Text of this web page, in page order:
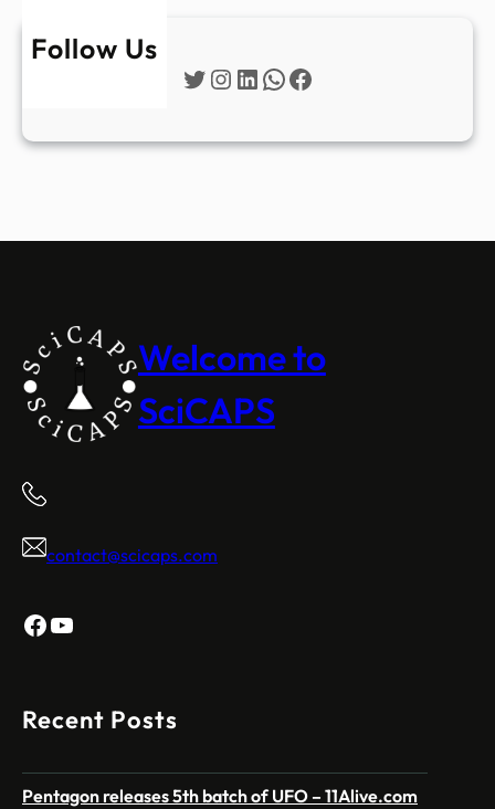
Follow Us
Twitter
Instagram
LinkedIn
WhatsApp
Facebook
Welcome to
SciCAPS
contact@scicaps.com
Facebook
YouTube
Recent Posts
Pentagon releases 5th batch of UFO – 11Alive.com